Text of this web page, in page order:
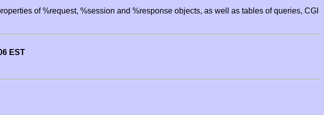
of %request, %session and %response objects, as well as tables of queries, CGI
EST